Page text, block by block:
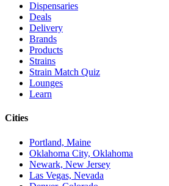
Dispensaries
Deals
Delivery
Brands
Products
Strains
Strain Match Quiz
Lounges
Learn
Cities
Portland, Maine
Oklahoma City, Oklahoma
Newark, New Jersey
Las Vegas, Nevada